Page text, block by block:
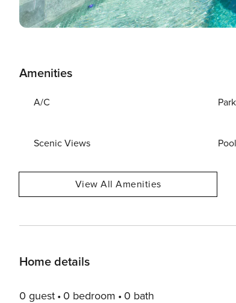
Amenities
A/C
Scenic Views Pool
View All Amenities
Home details
0 guest 0 bedroom 0 bath